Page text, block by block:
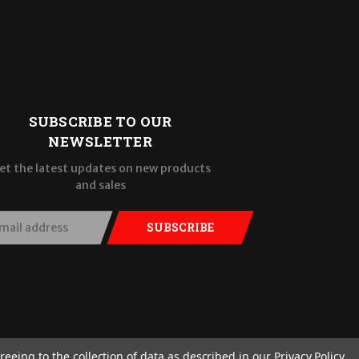
SUBSCRIBE TO OUR
NEWSLETTER
the latest updates on new products
and sales
SUBSCRIBE